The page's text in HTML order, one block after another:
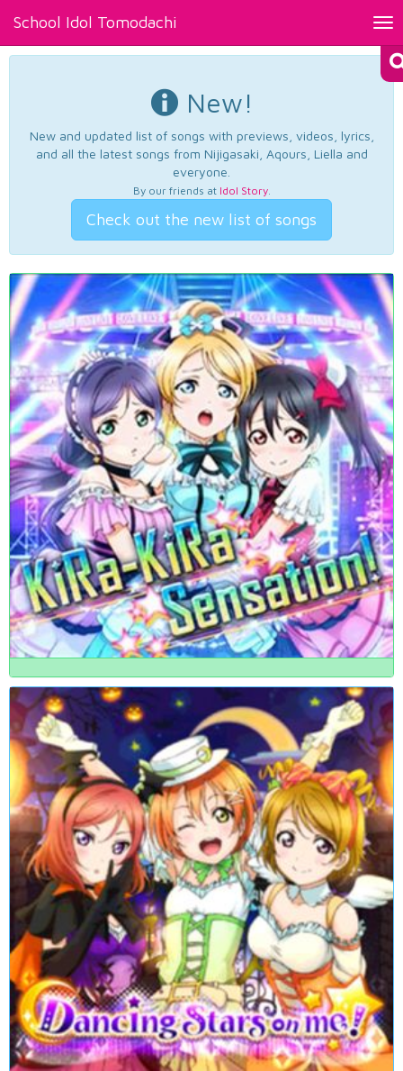
School Idol Tomodachi
New!
New and updated list of songs with previews, videos, lyrics,
and all the latest songs from Nijigasaki, Aqours, Liella and
everyone.
By our friends at Idol Story.
Check out the new list of songs